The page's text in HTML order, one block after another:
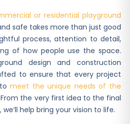
or residential playground
safe takes more than just good
process, attention to detail,
of how people use the space.
design and construction
to ensure that every project
tomeet the unique needs of the
From the very first idea to the final
help bring your vision to life.